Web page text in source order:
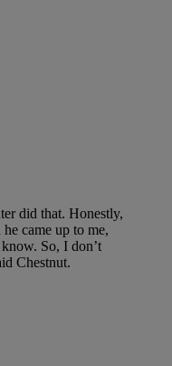
did that. Honestly,
came up to me,
So, I don’t
Chestnut.